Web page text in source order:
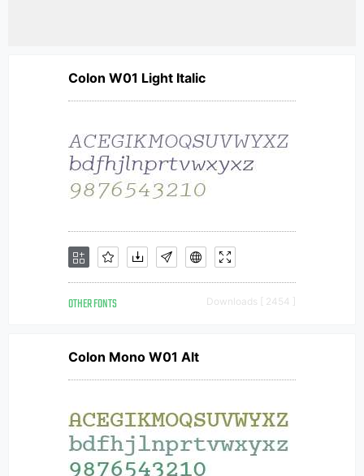
Colon W01 Light Italic
OTHER FONTS Downloads [ 2454 ]
Colon Mono W01 Alt